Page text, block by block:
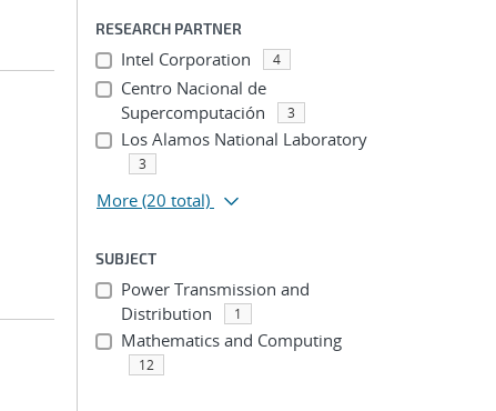
RESEARCH PARTNER
Intel Corporation 4
Centro Nacional de
Supercomputación
3
Los Alamos National Laboratory
3
More (20 total)
SUBJECT
Power Transmission and
Distribution
1
Mathematics and Computing
12